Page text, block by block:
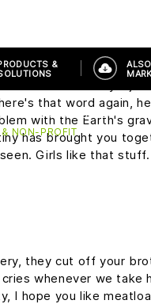
PRODUCTS &
NON-PROFIT
&
this may seem a
it sound so easy. I
that word again,
with the Earth's
has brought you
Girls like that
they cut off your
whenever we take
I hope you like